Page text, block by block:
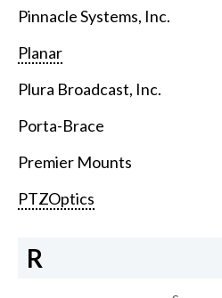
Pinnacle Systems, Inc.
Planar
Plura Broadcast, Inc.
Porta-Brace
Premier Mounts
PTZOptics
R